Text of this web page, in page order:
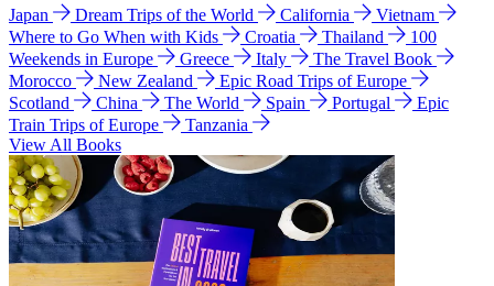
Japan Dream Trips of the World California
Vietnam
Where to Go When with Kids
Croatia Thailand
100
Weekends in Europe
Greece Italy
The Travel Book
Morocco
New Zealand
Epic Road Trips of Europe
Scotland
China The World Spain Portugal
Epic
Train Trips of Europe
Tanzania
View All Books